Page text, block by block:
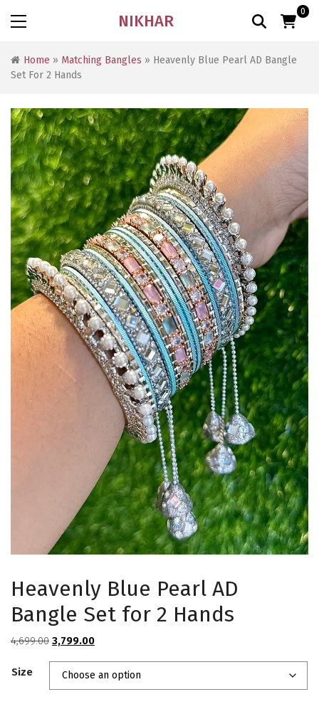
NIKHAR 0
Home » Matching Bangles » Heavenly Blue Pearl AD Bangle
Set For 2 Hands
Heavenly Blue Pearl AD
Bangle Set for 2 Hands
4,699.00 Original
was:
₹4,699.00.
3,799.00Current
is:
₹3,799.00.
Size